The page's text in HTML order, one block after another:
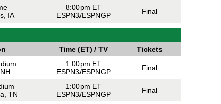
IA
8:00pm ET
ESPN3/ESPNGP
Final
Time (ET) / TV
Tickets
1:00pm ET
ESPN3/ESPNGP
Final
TN
1:00pm ET
ESPN3/ESPNGP
Final